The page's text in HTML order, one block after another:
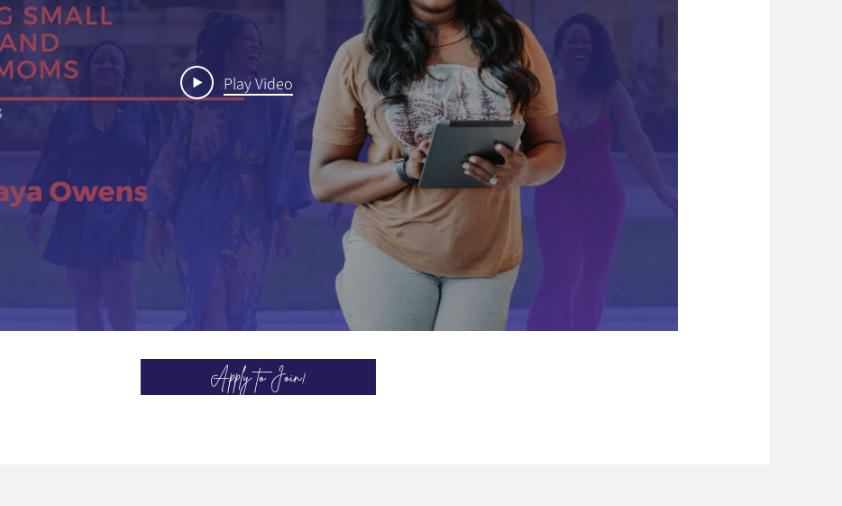
Play Video
Apply to Join!